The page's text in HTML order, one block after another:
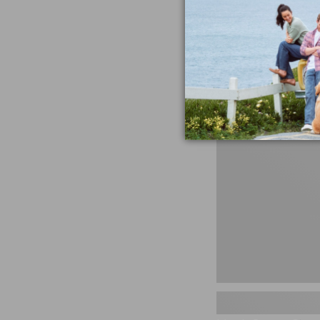
talking
Shop
Men's
Storm
Chaser
5